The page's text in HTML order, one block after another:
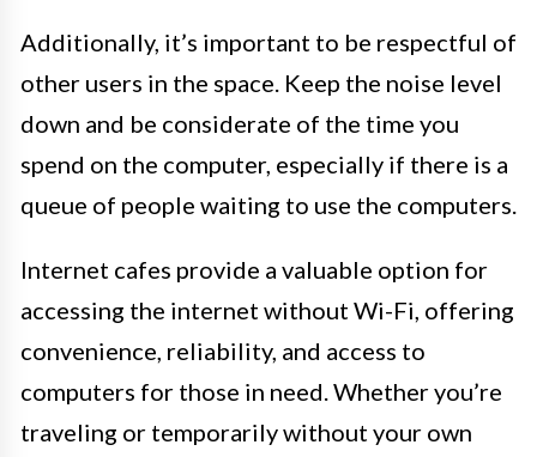
Additionally, it’s important to be respectful of
other users in the space. Keep the noise level
down and be considerate of the time you
spend on the computer, especially if there is a
queue of people waiting to use the computers.
Internet cafes provide a valuable option for
accessing the internet without Wi-Fi, offering
convenience, reliability, and access to
computers for those in need. Whether you’re
traveling or temporarily without your own